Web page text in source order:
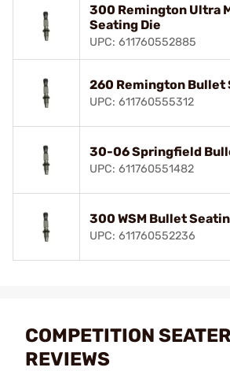
300 Remington Ultra
Seating Die
UPC: 611760552885
260 Remington Bullet
UPC: 611760555312
30-06 Springfield
UPC: 611760551482
300 WSM Bullet
UPC: 611760552236
COMPETITION
REVIEWS